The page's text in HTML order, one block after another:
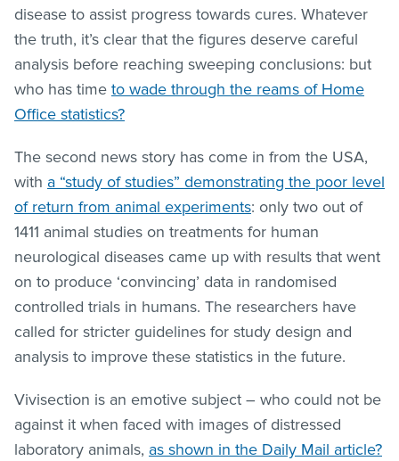
disease to assist progress towards cures. Whatever
the truth, it’s clear that the figures deserve careful
analysis before reaching sweeping conclusions: but
who has time to wade through the reams of Home
Office statistics?
The second news story has come in from the USA,
with a “study of studies” demonstrating the poor level
of return from animal experiments: only two out of
1411 animal studies on treatments for human
neurological diseases came up with results that went
on to produce ‘convincing’ data in randomised
controlled trials in humans. The researchers have
called for stricter guidelines for study design and
analysis to improve these statistics in the future.
Vivisection is an emotive subject – who could not be
against it when faced with images of distressed
laboratory animals, as shown in the Daily Mail article?